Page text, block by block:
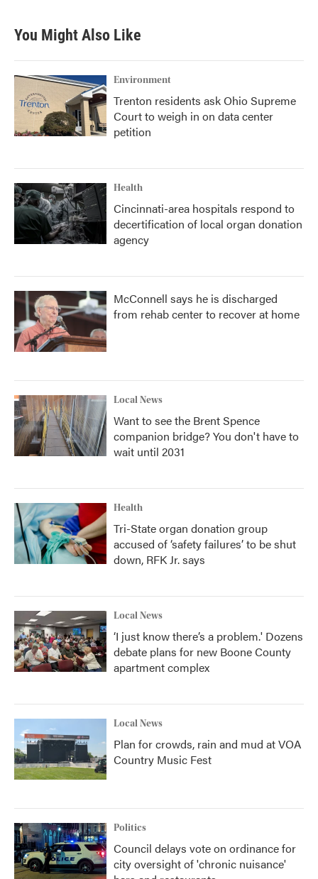
You Might Also Like
Environment
Trenton residents ask Ohio Supreme
Court to weigh in on data center
petition
Health
Cincinnati-area hospitals respond to
decertification of local organ donation
agency
McConnell says he is discharged
from rehab center to recover at home
Local News
Want to see the Brent Spence
companion bridge? You don't have to
wait until 2031
Health
Tri-State organ donation group
accused of ‘safety failures’ to be shut
down, RFK Jr. says
Local News
‘I just know there’s a problem.' Dozens
debate plans for new Boone County
apartment complex
Local News
Plan for crowds, rain and mud at VOA
Country Music Fest
Politics
Council delays vote on ordinance for
city oversight of 'chronic nuisance'